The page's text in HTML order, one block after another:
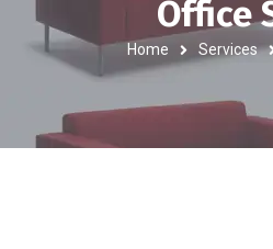
Office
Home Services